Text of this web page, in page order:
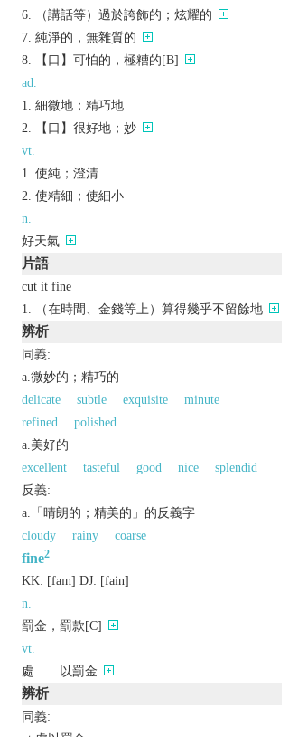
（講話等）過於誇飾的；炫耀的
純淨的，無雜質的
【口】可怕的，極糟的[B]
ad.
細微地；精巧地
【口】很好地；妙
vt.
使純；澄清
使精細；使細小
n.
好天氣
片語
cut it fine
（在時間、金錢等上）算得幾乎不留餘地
辨析
同義:
a.微妙的；精巧的
delicate
subtle exquisite
minute
refined
polished
a.美好的
excellent
tasteful good nice
splendid
反義:
a.「晴朗的；精美的」的反義字
cloudy
rainy coarse
fine2
KK: [faɪn] DJ: [fain]
n.
罰金，罰款[C]
vt.
處……以罰金
辨析
同義: